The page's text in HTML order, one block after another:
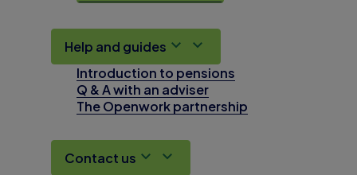
Help and guides
Introduction to pensions
Q & A with an adviser
The Openwork partnership
Contact us